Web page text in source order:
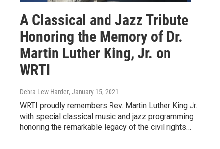
A Classical and Jazz Tribute
Honoring the Memory of Dr.
Martin Luther King, Jr. on
WRTI
Debra Lew Harder, January 15, 2021
WRTI proudly remembers Rev. Martin Luther King Jr.
with special classical music and jazz programming
honoring the remarkable legacy of the civil rights…